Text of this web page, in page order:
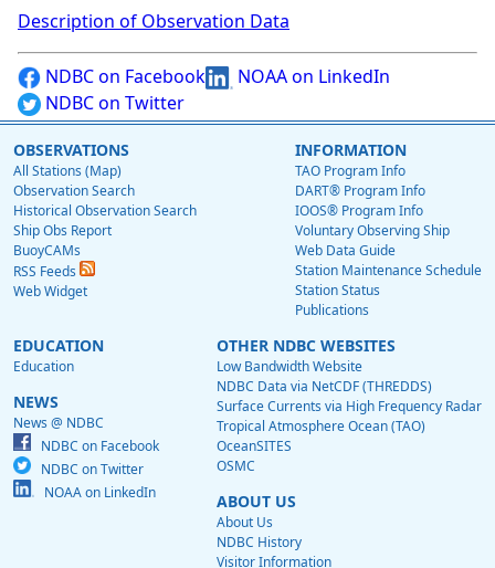
Description of Observation Data
NDBC on Facebook
NOAA on LinkedIn
NDBC on Twitter
OBSERVATIONS
All Stations (Map)
Observation Search
Historical Observation Search
Ship Obs Report
BuoyCAMs
RSS Feeds
Web Widget
INFORMATION
TAO Program Info
DART® Program Info
IOOS® Program Info
Voluntary Observing Ship
Web Data Guide
Station Maintenance Schedule
Station Status
Publications
EDUCATION
Education
NEWS
News @ NDBC
NDBC on Facebook
NDBC on Twitter
NOAA on LinkedIn
OTHER NDBC WEBSITES
Low Bandwidth Website
NDBC Data via NetCDF (THREDDS)
Surface Currents via High Frequency Radar
Tropical Atmosphere Ocean (TAO)
OceanSITES
OSMC
ABOUT US
About Us
NDBC History
Visitor Information